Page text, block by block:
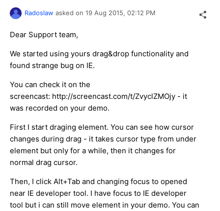
Radoslaw asked on 19 Aug 2015, 02:12 PM
Dear Support team,
We started using yours drag&drop functionality and
found strange bug on IE.
You can check it on the
screencast: http://screencast.com/t/ZvyclZMOjy - it
was recorded on your demo.
First I start draging element. You can see how cursor
changes during drag - it takes cursor type from under
element but only for a while, then it changes for
normal drag cursor.
Then, I click Alt+Tab and changing focus to opened
near IE developer tool. I have focus to IE developer
tool but i can still move element in your demo. You can